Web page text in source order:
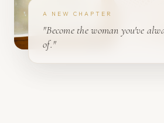
A NEW CHAPTER
"Become the woman you've
of."